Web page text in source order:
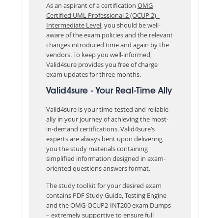
As an aspirant of a certification OMG
Certified UML Professional 2 (OCUP 2) -
Intermediate Level , you should be well-
aware of the exam policies and the relevant
changes introduced time and again by the
vendors. To keep you well-informed,
Valid4sure provides you free of charge
exam updates for three months.
Valid4sure - Your Real-Time Ally
Valid4sure is your time-tested and reliable
ally in your journey of achieving the most-
in-demand certifications. Valid4sure’s
experts are always bent upon delivering
you the study materials containing
simplified information designed in exam-
oriented questions answers format.
The study toolkit for your desired exam
contains PDF Study Guide, Testing Engine
and the OMG-OCUP2-INT200 exam Dumps
– extremely supportive to ensure full